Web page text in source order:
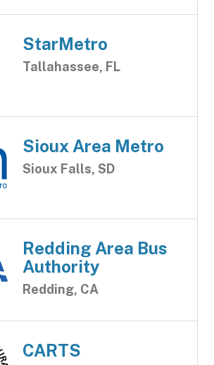
StarMetro
Tallahassee, FL
Sioux Area Metro
Sioux Falls, SD
Redding Area Bus
Authority
Redding, CA
CARTS